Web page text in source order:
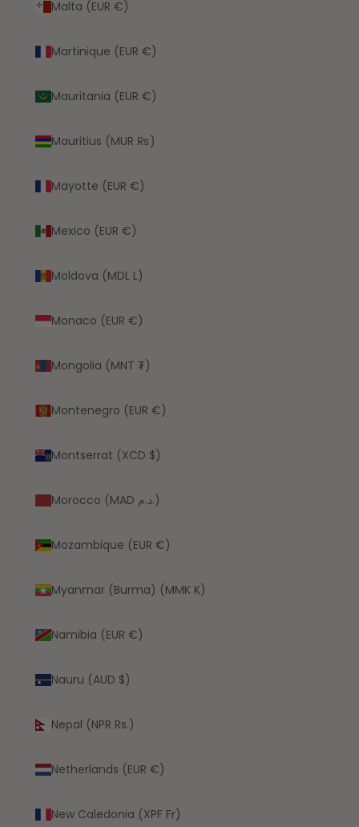
Malta (EUR €)
Martinique (EUR €)
Mauritania (EUR €)
Mauritius (MUR ₨)
Mayotte (EUR €)
Mexico (EUR €)
Moldova (MDL L)
Monaco (EUR €)
Mongolia (MNT ₮)
Montenegro (EUR €)
Montserrat (XCD $)
Morocco (MAD د.م.)
Mozambique (EUR €)
Myanmar (Burma) (MMK K)
Namibia (EUR €)
Nauru (AUD $)
Nepal (NPR Rs.)
Netherlands (EUR €)
New Caledonia (XPF Fr)